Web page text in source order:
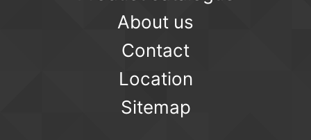
About us
Contact
Location
Sitemap